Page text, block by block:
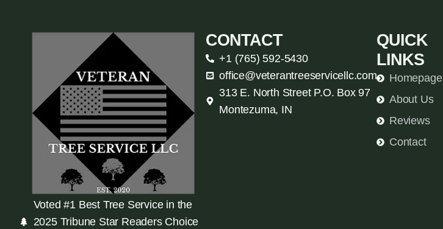
Voted #1 Best Tree Service in the
2025 Tribune Star Readers Choice
CONTACT
+1 (765) 592-5430
office@veterantreeservicellc.com
313 E. North Street P.O. Box 97
Montezuma, IN
QUICK
LINKS
Homepage
About Us
Reviews
Contact